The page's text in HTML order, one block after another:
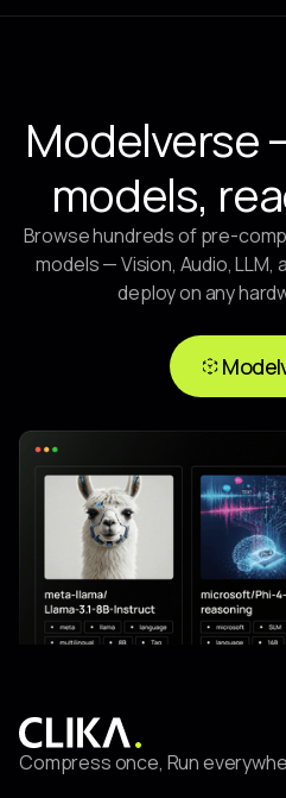
Modelverse
models,
Browse hundreds of pre-
models — Vision, Audio, LLM,
deploy on any
Compress once, Run